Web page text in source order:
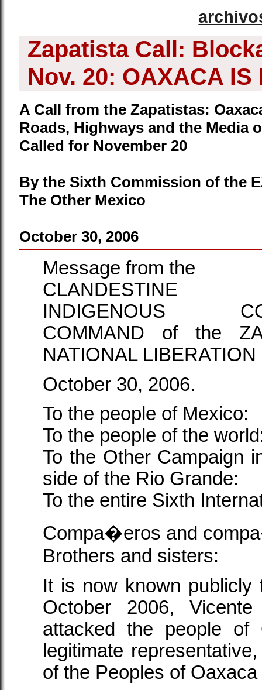
Zapatista Call:
Nov. 20: OAXACA IS
A Call from the Zapatistas:
Roads, Highways and the Media
Called for November 20
By the Sixth Commission of the
The Other Mexico
October 30, 2006
Message from the
CLANDESTINE
INDIGENOUS
COMMAND of the
NATIONAL
October 30, 2006.
To the people of Mexico:
To the people of the
To the Other Campaign
side of the Rio Grande:
To the entire Sixth
Compa�eros and
Brothers and sisters:
It is now known publicly
October 2006,
attacked the people
legitimate
of the Peoples of